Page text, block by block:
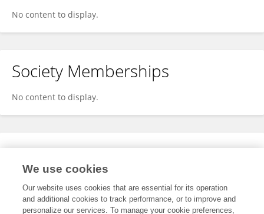
No content to display.
Society Memberships
No content to display.
Expertise
We use cookies
Our website uses cookies that are essential for its operation
and additional cookies to track performance, or to improve and
personalize our services. To manage your cookie preferences,